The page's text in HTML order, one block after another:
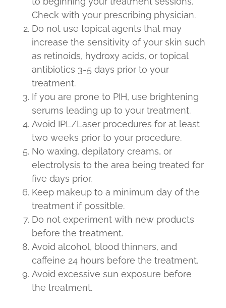
Check with your prescribing physician.
Do not use topical agents that may
increase the sensitivity of your skin such
as retinoids, hydroxy acids, or topical
antibiotics 3-5 days prior to your
treatment.
If you are prone to PIH, use brightening
serums leading up to your treatment.
Avoid IPL/Laser procedures for at least
two weeks prior to your procedure.
No waxing, depilatory creams, or
electrolysis to the area being treated for
five days prior.
Keep makeup to a minimum day of the
treatment if possitble.
Do not experiment with new products
before the treatment.
Avoid alcohol, blood thinners, and
caffeine 24 hours before the treatment.
Avoid excessive sun exposure before
the treatment.